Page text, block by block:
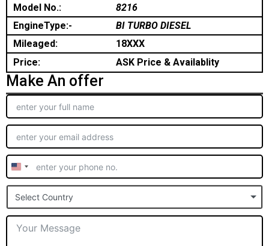
Model No.:
8216
EngineType:-
BI TURBO DIESEL
Mileaged:
18XXX
Price:
ASK Price & Availablity
Make An offer
United
States
+1
Select Country